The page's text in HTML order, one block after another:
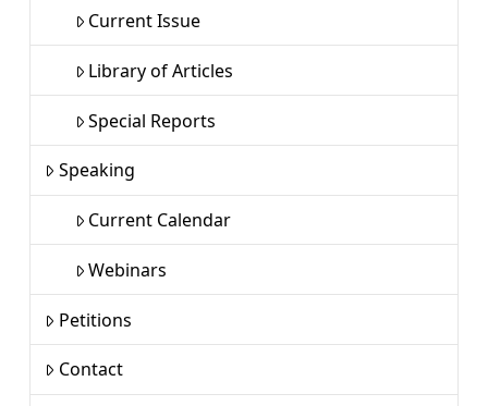
Current Issue
Library of Articles
Special Reports
Speaking
Current Calendar
Webinars
Petitions
Contact